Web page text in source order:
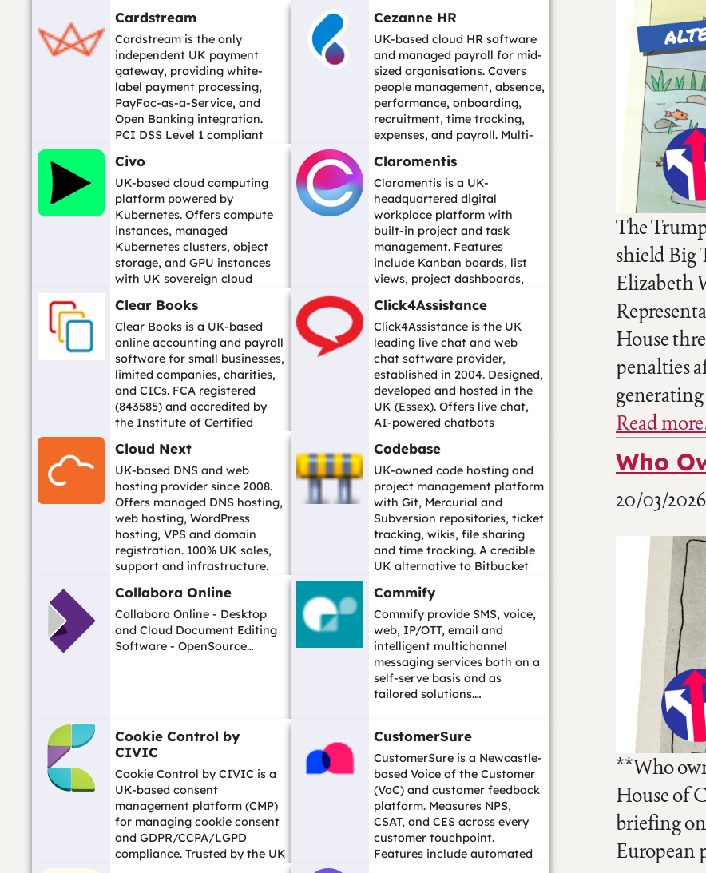
Cardstream
Cardstream is the only
independent UK payment
gateway, providing white-
label payment processing,
PayFac-as-a-Service, and
Open Banking integration.
PCI DSS Level 1 compliant
…
Cezanne HR
UK-based cloud HR software
and managed payroll for mid-
sized organisations. Covers
people management, absence,
performance, onboarding,
recruitment, time tracking,
expenses, and payroll. Multi-
Civo
UK-based cloud computing
platform powered by
Kubernetes. Offers compute
instances, managed
Kubernetes clusters, object
storage, and GPU instances
with UK sovereign cloud
dat...…
Claromentis
Claromentis is a UK-
headquartered digital
workplace platform with
built-in project and task
management. Features
include Kanban boards, list
views, project dashboards,
per...…
Clear Books
Clear Books is a UK-based
online accounting and payroll
software for small businesses,
limited companies, charities,
and CICs. FCA registered
(843585) and accredited by
the Institute of Certified
Click4Assistance
Click4Assistance is the UK
leading live chat and web
chat software provider,
established in 2004. Designed,
developed and hosted in the
UK (Essex). Offers live chat,
AI-powered chatbots
Cloud Next
UK-based DNS and web
hosting provider since 2008.
Offers managed DNS hosting,
web hosting, WordPress
hosting, VPS and domain
registration. 100% UK sales,
support and infrastructure.
Codebase
UK-owned code hosting and
project management platform
with Git, Mercurial and
Subversion repositories, ticket
tracking, wikis, file sharing
and time tracking. A credible
UK alternative to Bitbucket
Collabora Online
Collabora Online - Desktop
and Cloud Document Editing
Software - OpenSource…
Commify
Commify provide SMS, voice,
web, IP/OTT, email and
intelligent multichannel
messaging services both on a
self-serve basis and as
tailored solutions.…
Cookie Control by
CIVIC
Cookie Control by CIVIC is a
UK-based consent
management platform (CMP)
for managing cookie consent
and GDPR/CCPA/LGPD
compliance. Trusted by the UK
CustomerSure
CustomerSure is a Newcastle-
based Voice of the Customer
(VoC) and customer feedback
platform. Measures NPS,
CSAT, and CES across every
customer touchpoint.
Features include automated
The
shield Big
Elizabeth
House
penalties
Read
Who
20/03/2026
**Who
House of
briefing
European